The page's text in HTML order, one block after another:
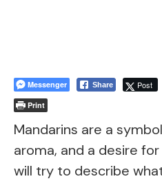
Messenger Share Post
Print
Mandarins are a
aroma, and a desire
will try to describe